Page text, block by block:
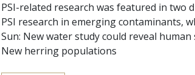
PSI-related research was featured in two
PSI research in emerging contaminants,
Sun: New water study could reveal
New herring populations